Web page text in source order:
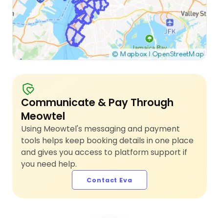
Communicate & Pay Through
Meowtel
Using Meowtel's messaging and payment
tools helps keep booking details in one place
and gives you access to platform support if
you need help.
Contact Eva